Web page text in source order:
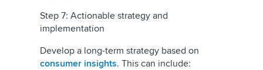
Step 7: Actionable strategy and
implementation
Develop a long-term strategy based on
consumer insights. This can include: